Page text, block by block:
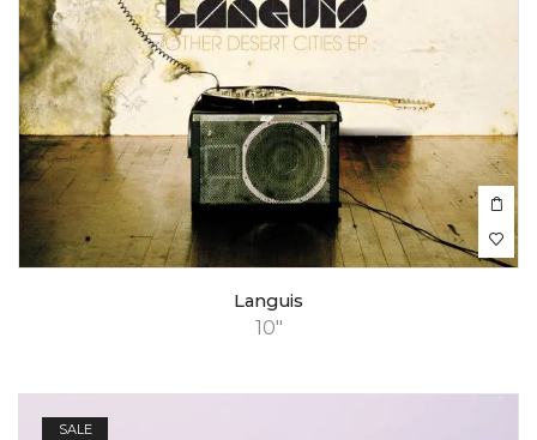
10"
Languis
SALE